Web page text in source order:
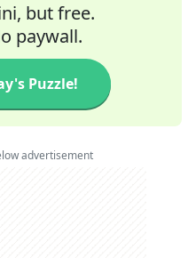
but free.
paywall.
Puzzle!
advertisement